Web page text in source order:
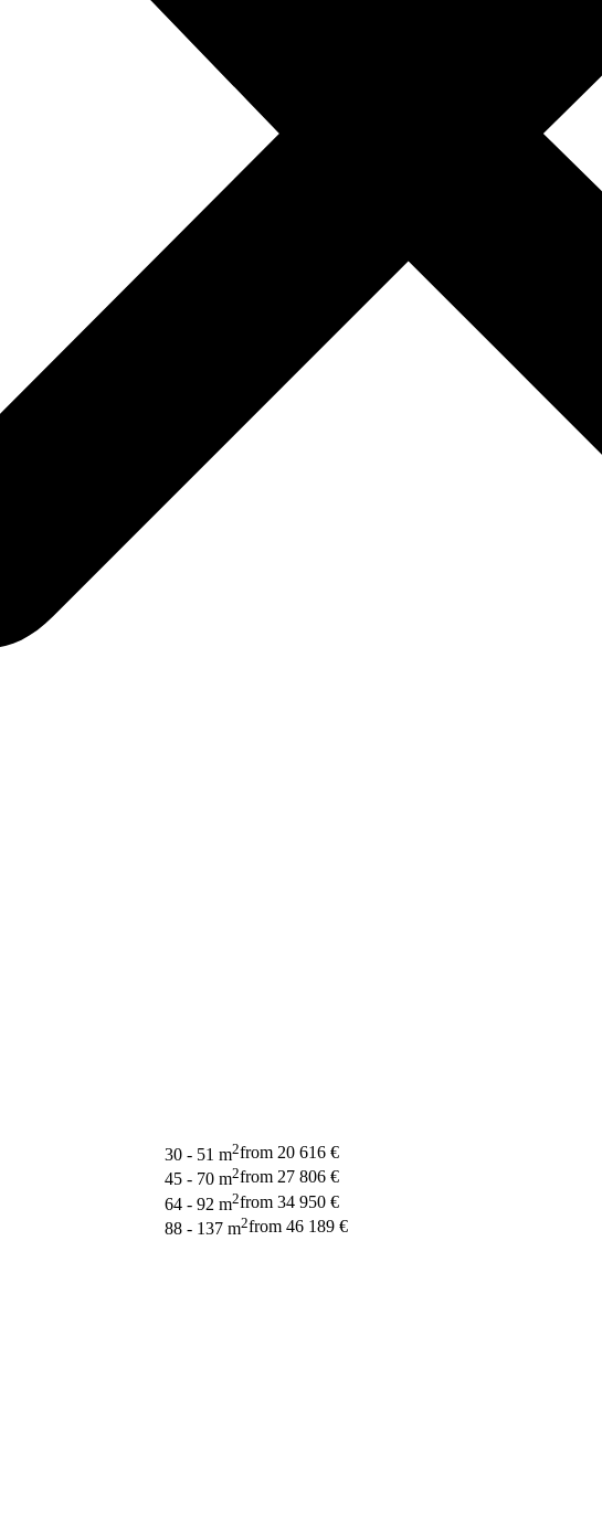
30 - 51 m2from 20 616 €
45 - 70 m2from 27 806 €
64 - 92 m2from 34 950 €
88 - 137 m2from 46 189 €